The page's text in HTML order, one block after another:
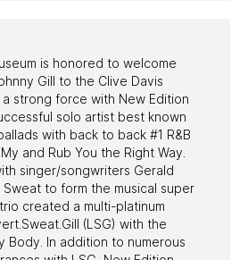
is honored to welcome
Gill to the Clive Davis
a strong force with New Edition
solo artist best known
with back to back #1 R&B
and Rub You the Right Way.
singer/songwriters Gerald
to form the musical super
created a multi-platinum
(LSG) with the
Body. In addition to numerous